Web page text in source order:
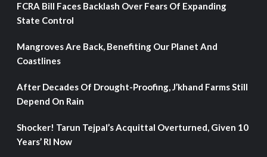
FCRA Bill Faces Backlash Over Fears Of Expanding
State Control
Mangroves Are Back, Benefiting Our Planet And
Coastlines
After Decades Of Drought-Proofing, J’khand Farms Still
Depend On Rain
Shocker! Tarun Tejpal’s Acquittal Overturned, Given 10
Years’ RI Now